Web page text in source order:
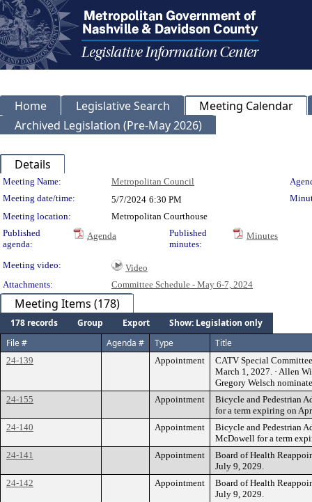
Home Legislative Search
Meeting Calendar
Archived Legislation (Pre-May 2026)
Details
Meeting Details
Meeting Name: Metropolitan Council
Meeting date/time:
5/7/2024 6:30 PM
Meeting location:
Metropolitan Courthouse
Published
agenda:
Agenda
Published
minutes:
Minutes
Meeting video:
Video
Attachments:
Committee Schedule - May 6-7, 2024
Meeting Items (178)
178 records Group Export
Show: Legislation only
File #
Agenda # Type Title
24-139 Appointment
CATV Special
March 1, 2027. · Allen
Gregory Welsch
24-155
Appointment
Bicycle and Pedestrian
for a term expiring on
24-140
Appointment
Bicycle and Pedestrian
McDowell for a term
24-141
Appointment
Board of Health
July 9, 2029.
24-142
Appointment
Board of Health
July 9, 2029.